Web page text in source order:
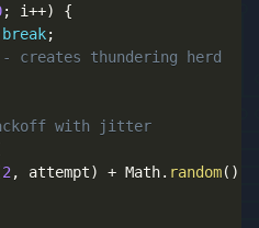
; i++)
{
break;
creates thundering herd
with jitter
2 , attempt) + Math. random( )